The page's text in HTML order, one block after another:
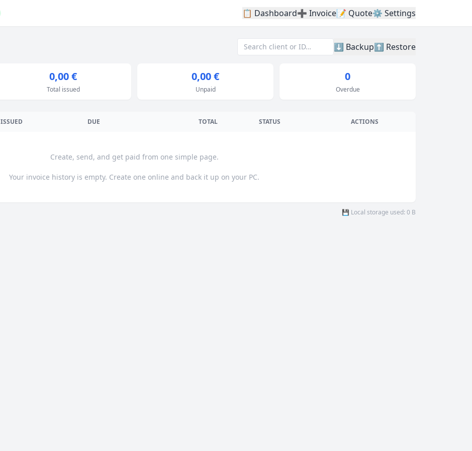
📋 Dashboard➕ Invoice📝 Quote⚙️ Settings
⬇️ Backup⬆️ Restore
0,00 €
Total issued
0,00 €
Unpaid
0
Overdue
ISSUED DUE TOTAL STATUS ACTIONS
Create, send, and get paid from one simple page.
Your invoice history is empty. Create one online and back it up on your PC.
💾 Local storage used: 0 B